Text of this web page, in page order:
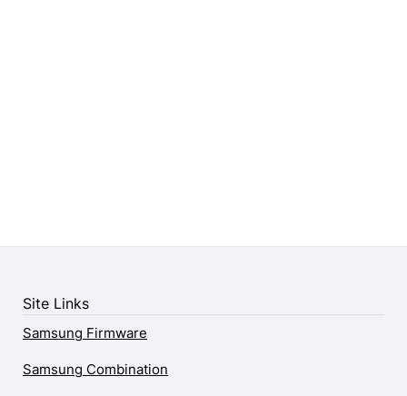
Site Links
Samsung Firmware
Samsung Combination